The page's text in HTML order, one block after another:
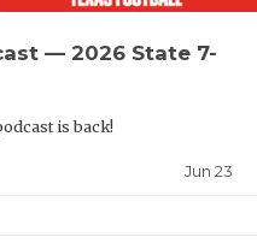
VISIT
VOICE OF
WINDOW
— 2026 State 7-
is back!
Jun 23